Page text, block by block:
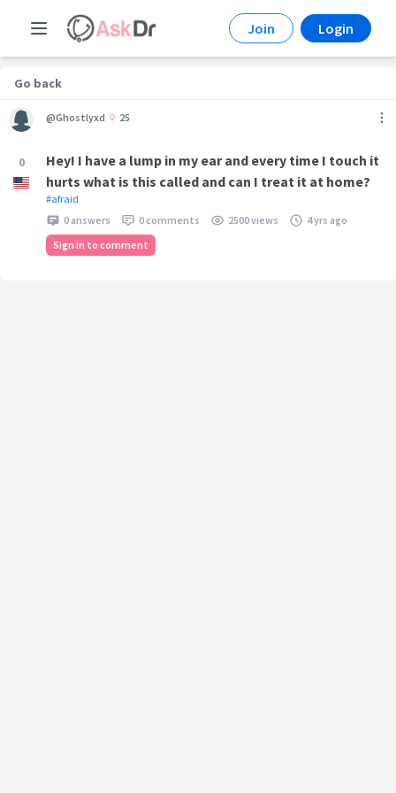
Join Login
Go back
0
@Ghostlyxd 25
Hey! I have a lump in my ear and every time I touch it
hurts what is this called and can I treat it at home?
#afraid
0 answers
0 comments 2500 views
4 yrs ago
Sign in to comment